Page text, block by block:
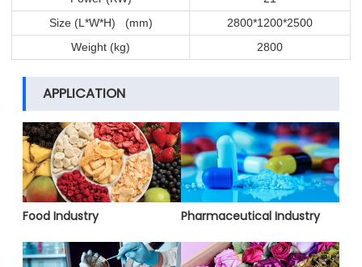
Size (L*W*H) (mm)
2800*1200*2500
Weight (kg)
2800
APPLICATION
Food Industry Pharmaceutical Industry